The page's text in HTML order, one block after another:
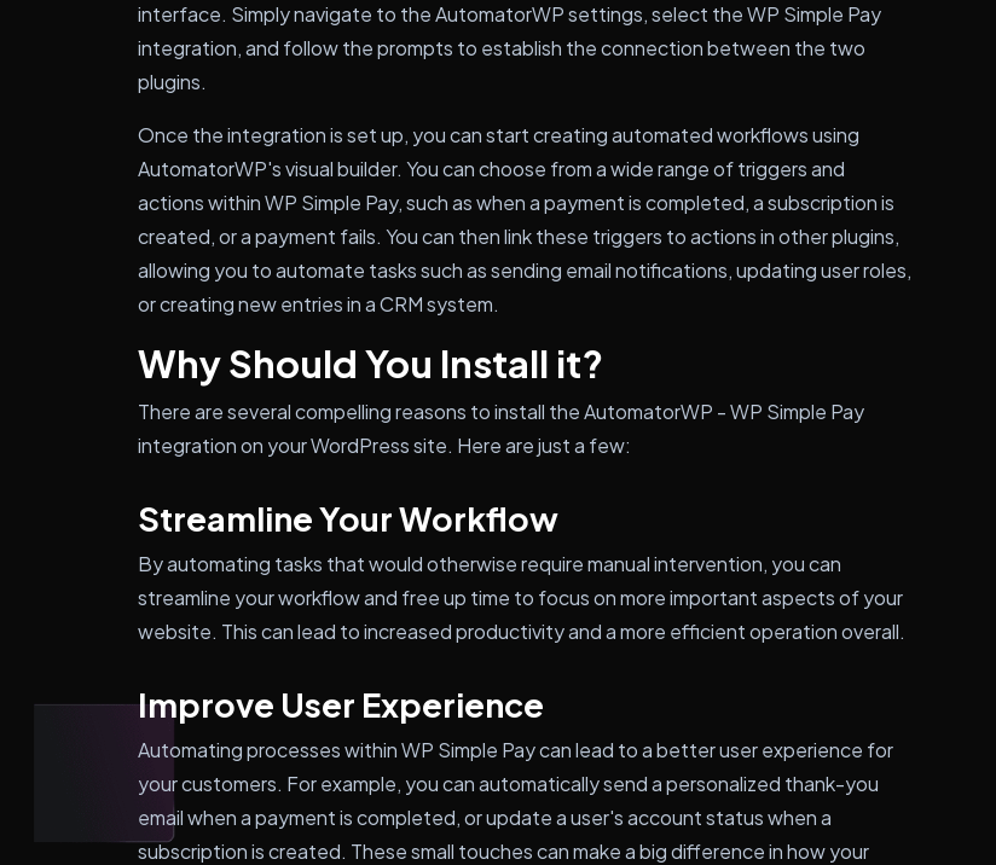
interface. Simply navigate to the AutomatorWP settings, select the WP Simple Pay
integration, and follow the prompts to establish the connection between the two
plugins.
Once the integration is set up, you can start creating automated workflows using
AutomatorWP's visual builder. You can choose from a wide range of triggers and
actions within WP Simple Pay, such as when a payment is completed, a subscription is
created, or a payment fails. You can then link these triggers to actions in other plugins,
allowing you to automate tasks such as sending email notifications, updating user roles,
or creating new entries in a CRM system.
Why Should You Install it?
There are several compelling reasons to install the AutomatorWP - WP Simple Pay
integration on your WordPress site. Here are just a few:
Streamline Your Workflow
By automating tasks that would otherwise require manual intervention, you can
streamline your workflow and free up time to focus on more important aspects of your
website. This can lead to increased productivity and a more efficient operation overall.
Improve User Experience
Automating processes within WP Simple Pay can lead to a better user experience for
your customers. For example, you can automatically send a personalized thank-you
email when a payment is completed, or update a user's account status when a
subscription is created. These small touches can make a big difference in how your